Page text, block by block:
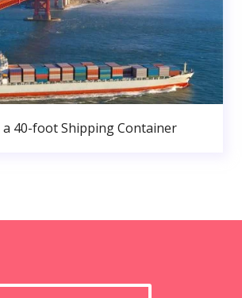
a 40-foot Shipping Container